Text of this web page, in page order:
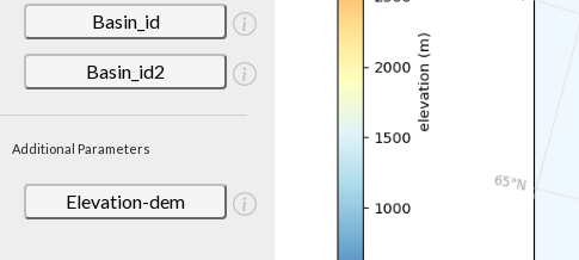
Basin_id
Basin_id2
Additional Parameters
Elevation-dem